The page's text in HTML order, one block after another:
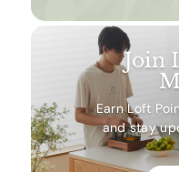
Join
Earn Loft
and stay